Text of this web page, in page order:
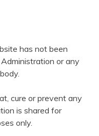
has not been
or any
cure or prevent any
is shared for
only.